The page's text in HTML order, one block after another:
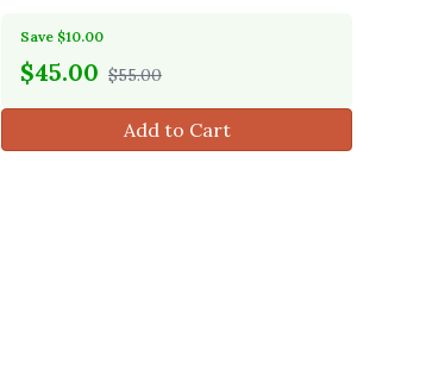
Save $10.00
$45.00 $55.00
Add to Cart